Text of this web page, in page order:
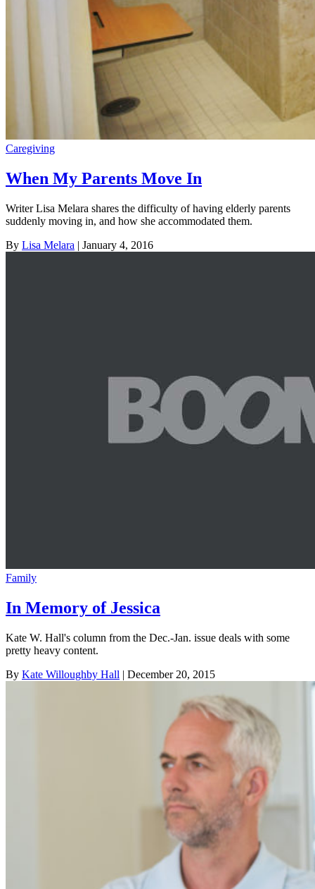
Caregiving
When My Parents Move In
Writer Lisa Melara shares the difficulty of having elderly parents
suddenly moving in, and how she accommodated them.
By Lisa Melara | January 4, 2016
Family
In Memory of Jessica
Kate W. Hall's column from the Dec.-Jan. issue deals with some
pretty heavy content.
By Kate Willoughby Hall | December 20, 2015